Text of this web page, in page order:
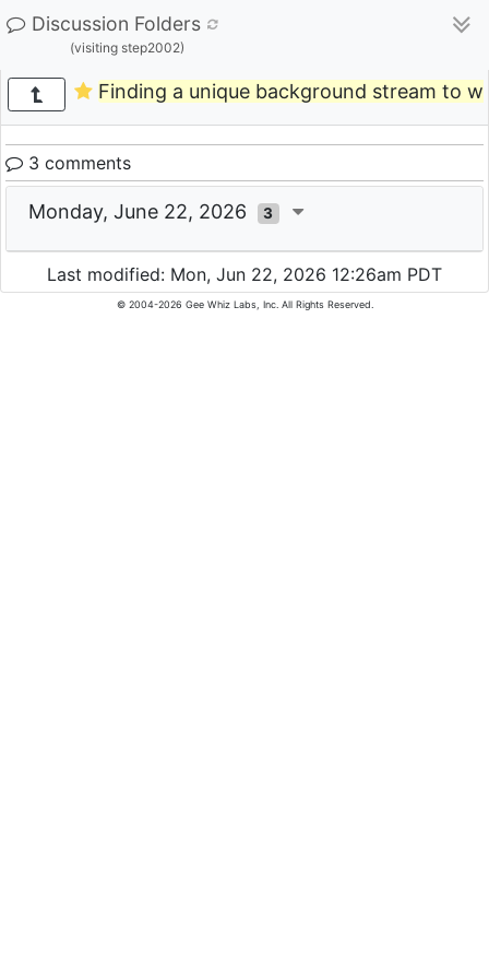
Discussion Folders
(visiting step2002)
Finding a unique background stream to
3 comments
Monday, June 22, 2026 3
Last modified: Mon, Jun 22, 2026 12:26am PDT
© 2004-2026 Gee Whiz Labs, Inc. All Rights Reserved.